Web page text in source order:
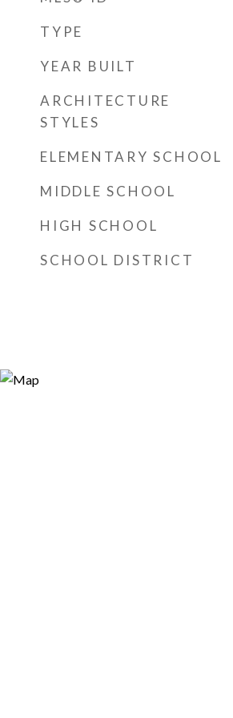
TYPE
YEAR BUILT
ARCHITECTURE
STYLES
ELEMENTARY SCHOOL
MIDDLE SCHOOL
HIGH SCHOOL
SCHOOL DISTRICT